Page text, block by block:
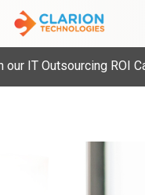
IT Outsourcing ROI